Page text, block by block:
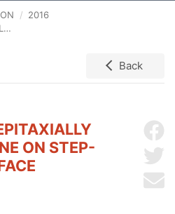
2016
Back
ON STEP-